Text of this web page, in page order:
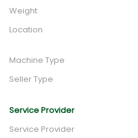
Weight
Location
Machine Type
Seller Type
Service Provider
Service Provider